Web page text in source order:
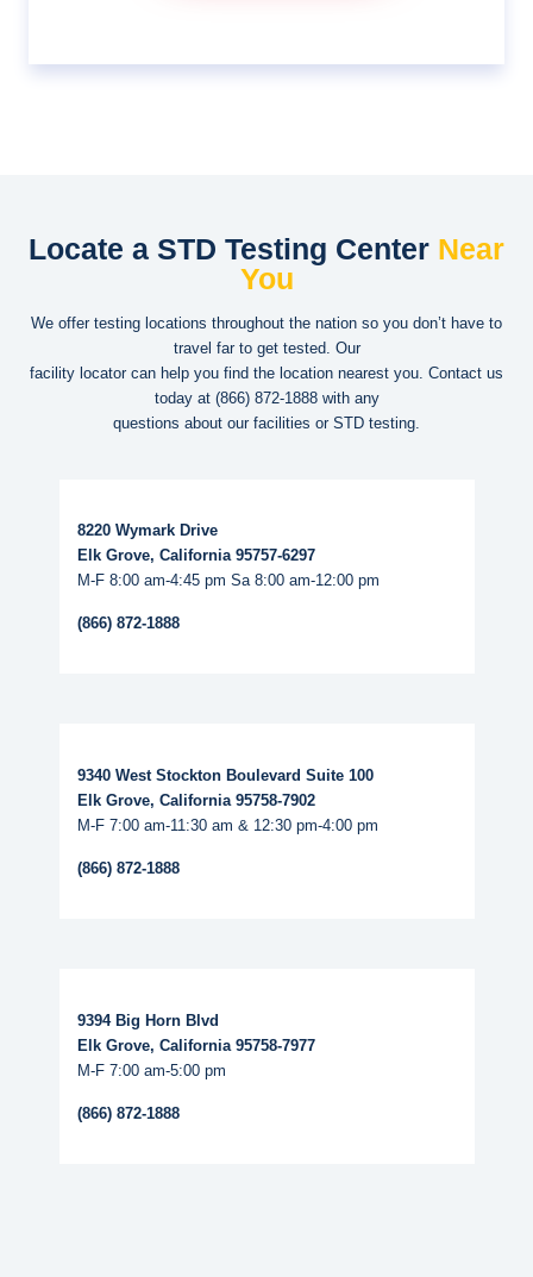
Locate a STD Testing Center Near
You
We offer testing locations throughout the nation so you don’t have to
travel far to get tested. Our
facility locator can help you find the location nearest you. Contact us
today at (866) 872-1888with any
questions about our facilities or STD testing.
8220 Wymark Drive
Elk Grove, California 95757-6297
M-F 8:00 am-4:45 pm Sa 8:00 am-12:00 pm
(866) 872-1888
9340 West Stockton Boulevard Suite 100
Elk Grove, California 95758-7902
M-F 7:00 am-11:30 am & 12:30 pm-4:00 pm
(866) 872-1888
9394 Big Horn Blvd
Elk Grove, California 95758-7977
M-F 7:00 am-5:00 pm
(866) 872-1888